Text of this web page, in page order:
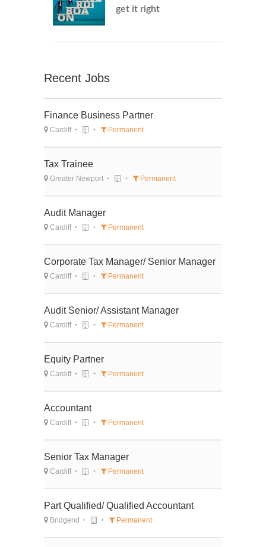
get it right
Recent Jobs
Finance Business Partner
Cardiff Permanent
Tax Trainee
Greater Newport Permanent
Audit Manager
Cardiff Permanent
Corporate Tax Manager/ Senior Manager
Cardiff Permanent
Audit Senior/ Assistant Manager
Cardiff Permanent
Equity Partner
Cardiff Permanent
Accountant
Cardiff Permanent
Senior Tax Manager
Cardiff Permanent
Part Qualified/ Qualified Accountant
Bridgend Permanent